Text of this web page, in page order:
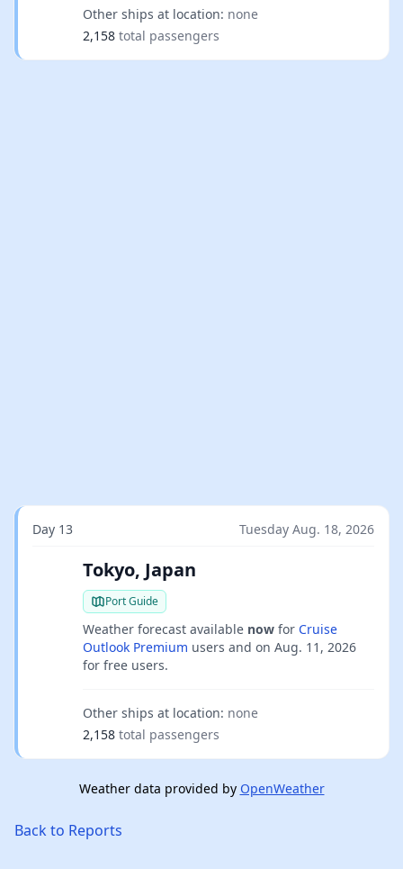
Other ships at location: none
2,158 total passengers
Day 13 Tuesday Aug. 18, 2026
Tokyo, Japan
Port Guide
Weather forecast available now for Cruise
Outlook Premium users and on Aug. 11, 2026
for free users.
Other ships at location: none
2,158 total passengers
Weather data provided by OpenWeather
Back to Reports